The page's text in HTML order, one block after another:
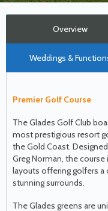
Overview
Weddings &
Premier Golf Course
The Glades Golf Club
most prestigious resort
the Gold Coast.
Greg Norman, the
layouts offering golfers a
stunning surrounds.
The Glades greens are